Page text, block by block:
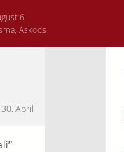
6
Askods
April